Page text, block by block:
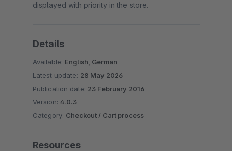
displayed with priority in the store.
Details
Available: English, German
Latest update: 28 May 2026
Publication date: 23 February 2016
Version: 4.0.3
Category: Checkout / Cart process
Resources